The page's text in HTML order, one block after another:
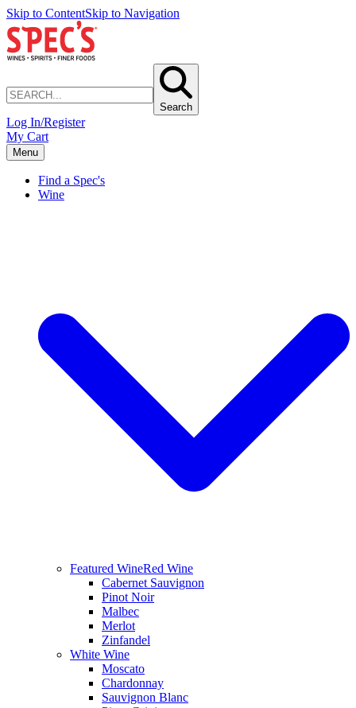
Skip to ContentSkip to Navigation
Search
Log In/Register
My Cart
Menu
Find a Spec's
Wine
Featured WineRed Wine
Cabernet Sauvignon
Pinot Noir
Malbec
Merlot
Zinfandel
White Wine
Moscato
Chardonnay
Sauvignon Blanc